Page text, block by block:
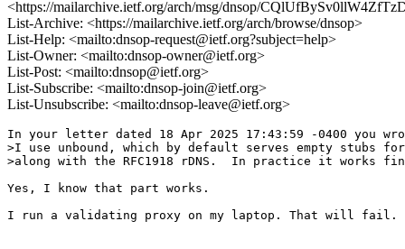
<https://mailarchive.ietf.org/arch/msg/dnsop/
List-Archive: <https://mailarchive.ietf.org/arch/browse/dnsop>
List-Help: <mailto:dnsop-request@ietf.org?subject=help>
List-Owner: <mailto:dnsop-owner@ietf.org>
List-Post: <mailto:dnsop@ietf.org>
List-Subscribe: <mailto:dnsop-join@ietf.org>
List-Unsubscribe: <mailto:dnsop-leave@ietf.org>
In your letter dated 18 Apr 2025 17:43:59 -0400 you
>I use unbound, which by default serves empty stubs
>along with the RFC1918 rDNS.  In practice it works
Yes, I know that part works.
I run a validating proxy on my laptop. That will fail.